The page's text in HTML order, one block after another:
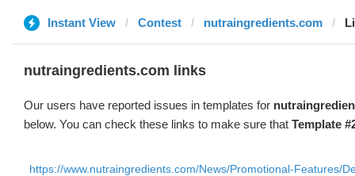
Instant View Contest nutraingredients.com
nutraingredients.com links
Our users have reported issues in templates for
below. You can check these links to make sure that Template
https://www.nutraingredients.com/News/Promotional-Features/